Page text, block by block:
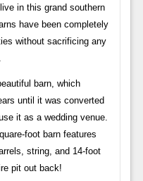
in this grand southern
have been completely
without sacrificing any
barn, which
until it was converted
it as a wedding venue.
foot barn features
string, and 14-foot
pit out back!